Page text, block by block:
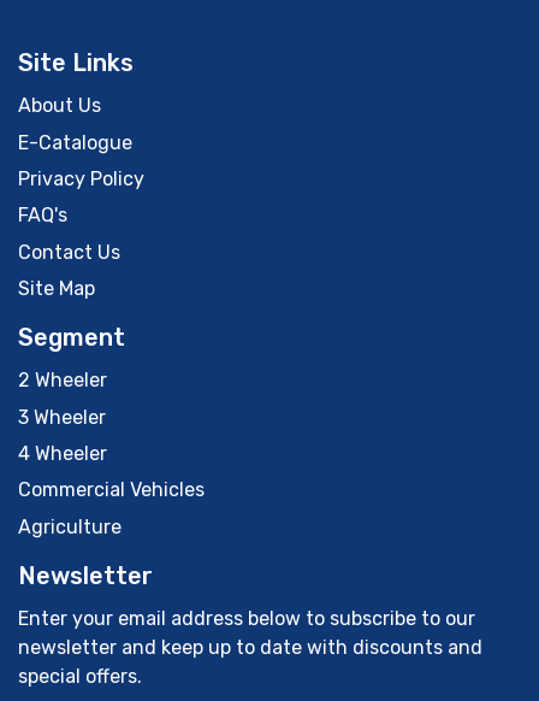
Site Links
About Us
E-Catalogue
Privacy Policy
FAQ's
Contact Us
Site Map
Segment
2 Wheeler
3 Wheeler
4 Wheeler
Commercial Vehicles
Agriculture
Newsletter
Enter your email address below to subscribe to our
newsletter and keep up to date with discounts and
special offers.